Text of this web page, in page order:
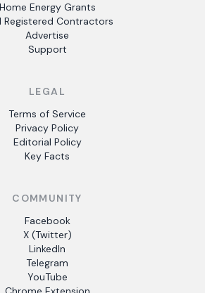
Home Energy Grants
Registered Contractors
Advertise
Support
LEGAL
Terms of Service
Privacy Policy
Editorial Policy
Key Facts
COMMUNITY
Facebook
X (Twitter)
LinkedIn
Telegram
YouTube